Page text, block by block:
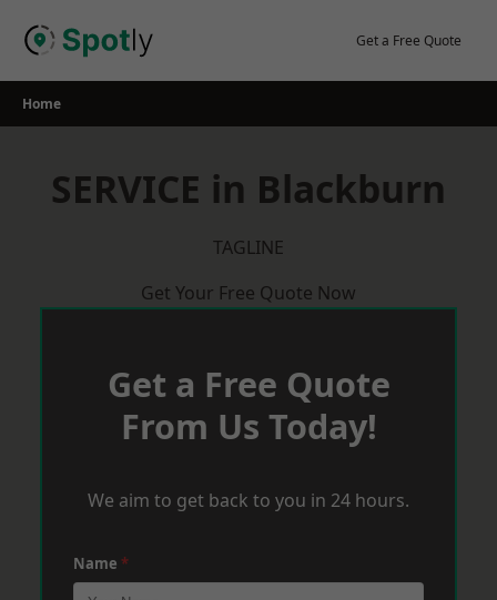
Get a Free Quote
Home
SERVICE in Blackburn
TAGLINE
Get Your Free Quote Now
Get a Free Quote
From Us Today!
We aim to get back to you in 24 hours.
Name *